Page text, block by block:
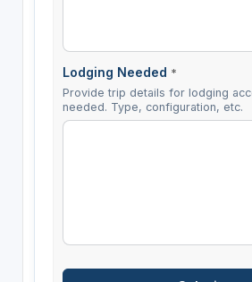
Lodging Needed *
Provide trip details for lodging
needed. Type, configuration, etc.